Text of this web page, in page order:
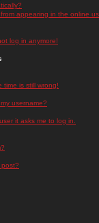
appearing in the online
log in anymore!
is still wrong!
username?
it asks me to log in.